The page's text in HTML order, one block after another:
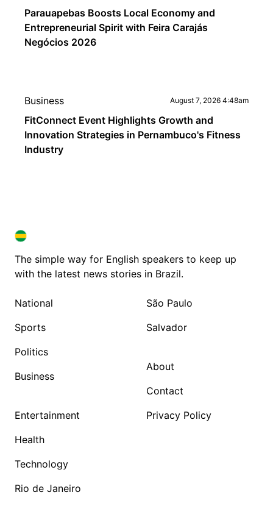
Parauapebas Boosts Local Economy and
Entrepreneurial Spirit with Feira Carajás
Negócios 2026
Business August 7, 2026 4:48am
FitConnect Event Highlights Growth and
Innovation Strategies in Pernambuco's Fitness
Industry
BRAZIL IN ENGLISH
BRAZIL IN ENGLISH
The simple way for English speakers to keep up
with the latest news stories in Brazil.
National
Sports
Politics
Business
Entertainment
Health
Technology
Rio de Janeiro
São Paulo
Salvador
About
Contact
Privacy Policy